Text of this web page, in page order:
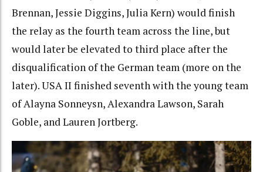
Brennan, Jessie Diggins, Julia Kern) would finish
the relay as the fourth team across the line, but
would later be elevated to third place after the
disqualification of the German team (more on the
later).USA II finished seventh with the young team
of Alayna Sonneysn, Alexandra Lawson, Sarah
Goble, and Lauren Jortberg.